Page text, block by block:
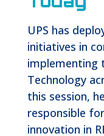
UPS has
initiatives in
implementing
Technology
this session,
responsible
innovation in